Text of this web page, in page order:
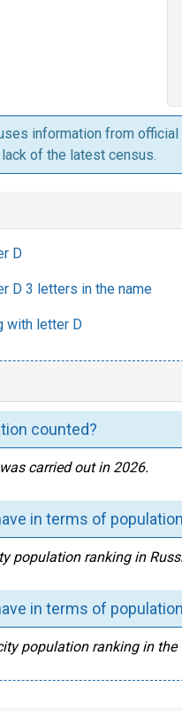
information from
of the latest census.
D
D 3 letters in the name
with letter D
counted?
carried out in 2026.
in terms of
population ranking in
in terms of
population ranking in the